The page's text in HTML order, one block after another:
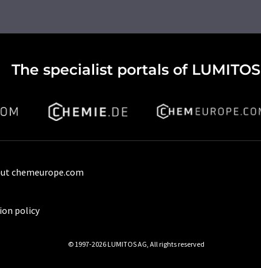
The specialist portals of LUMITOS
chemeurope.com
policy
© 1997-2026 LUMITOS AG, All rights reserved